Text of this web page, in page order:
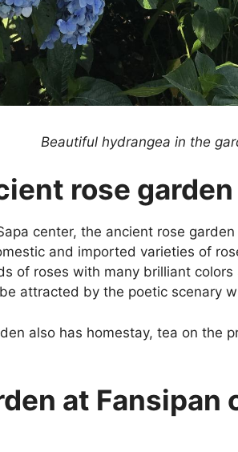
Beautiful hydrangea in the
rose garden
center, the ancient rose
and imported varieties of
of roses with many brilliant
attracted by the poetic scenary
also has homestay, tea on the
at Fansipan